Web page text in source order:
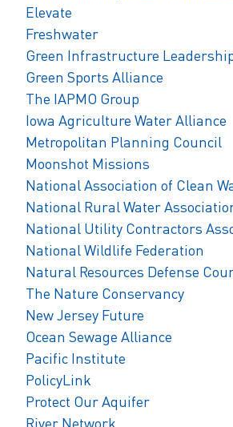
Elevate
Freshwater
Green Infrastructure
Green Sports Alliance
The IAPMO Group
Iowa Agriculture Water Alliance
Metropolitan Planning Council
Moonshot Missions
National Association of Clean
National Rural Water
National Utility Contractors
National Wildlife Federation
Natural Resources Defense
The Nature Conservancy
New Jersey Future
Ocean Sewage Alliance
Pacific Institute
PolicyLink
Protect Our Aquifer
River Network